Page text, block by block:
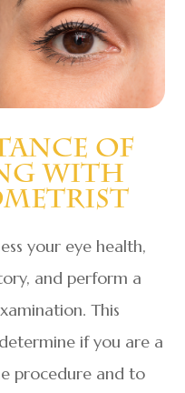
Of
With
your eye health,
and perform a
This
if you are a
procedure and to